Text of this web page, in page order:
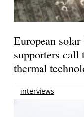
European
supporters call
thermal
interviews